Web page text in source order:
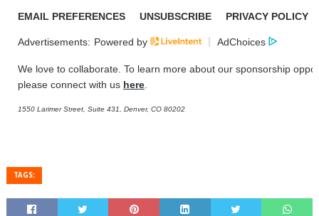
EMAIL PREFERENCES UNSUBSCRIBE PRIVACY POLICY
Advertisements: Powered by AdChoices
We love to collaborate. To learn more about our sponsorship
please connect with us here.
1550 Larimer Street, Suite 431, Denver, CO 80202
TAGS: